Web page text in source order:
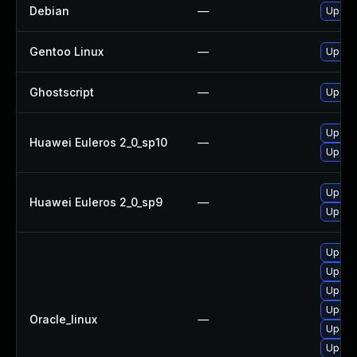
Debian —
Gentoo Linux —
Ghostscript —
Huawei Euleros 2_0_sp10 —
Huawei Euleros 2_0_sp9 —
Oracle_linux —